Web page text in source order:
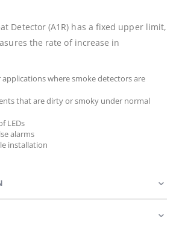
Detector (A1R) has a fixed upper limit,
the rate of increase in
applications where smoke detectors are
that are dirty or smoky under normal
LEDs
alarms
installation